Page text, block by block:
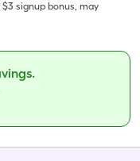
signup bonus, may